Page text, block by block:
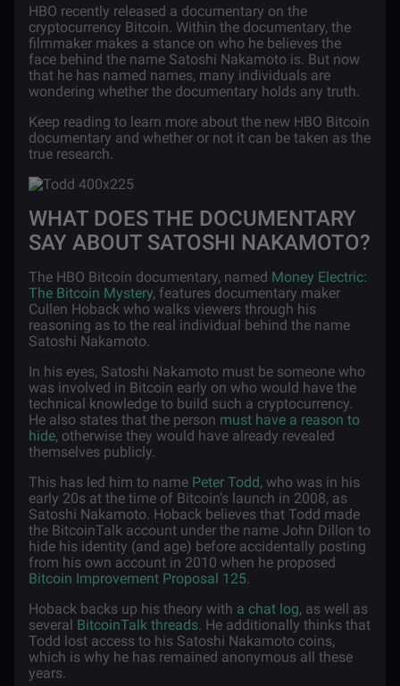
HBO recently released a documentary on the
cryptocurrency Bitcoin. Within the documentary, the
filmmaker makes a stance on who he believes the
face behind the name Satoshi Nakamoto is. But now
that he has named names, many individuals are
wondering whether the documentary holds any truth.
Keep reading to learn more about the new HBO Bitcoin
documentary and whether or not it can be taken as the
true research.
WHAT DOES THE DOCUMENTARY
SAY ABOUT SATOSHI NAKAMOTO?
The HBO Bitcoin documentary, named Money Electric:
The Bitcoin Mystery, features documentary maker
Cullen Hoback who walks viewers through his
reasoning as to the real individual behind the name
Satoshi Nakamoto.
In his eyes, Satoshi Nakamoto must be someone who
was involved in Bitcoin early on who would have the
technical knowledge to build such a cryptocurrency.
He also states that the person must have a reason to
hide, otherwise they would have already revealed
themselves publicly.
This has led him to name Peter Todd, who was in his
early 20s at the time of Bitcoin’s launch in 2008, as
Satoshi Nakamoto. Hoback believes that Todd made
the BitcoinTalk account under the name John Dillon to
hide his identity (and age) before accidentally posting
from his own account in 2010 when he proposed
Bitcoin Improvement Proposal 125.
Hoback backs up his theory with a chat log, as well as
several BitcoinTalk threads. He additionally thinks that
Todd lost access to his Satoshi Nakamoto coins,
which is why he has remained anonymous all these
years.